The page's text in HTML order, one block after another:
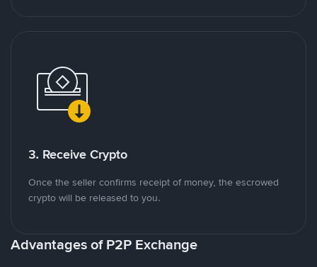
3. Receive Crypto
Once the seller confirms receipt of money, the escrowed
crypto will be released to you.
Advantages of P2P Exchange